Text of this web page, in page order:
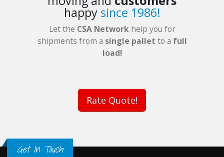
happy since 1986!
Let the CSA Network help you for
shipments from a single pallet to a full
load!
Rate Quote!
Get In Touch